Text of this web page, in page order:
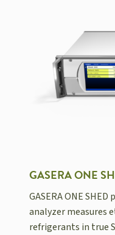
GASERA ONE
GASERA ONE
analyzer measures
refrigerants in true